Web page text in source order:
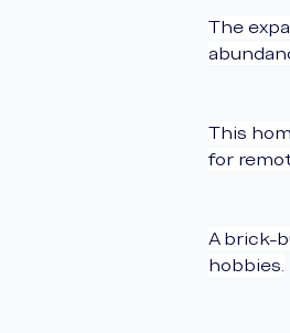
The
This
for
A brick-
hobbies.